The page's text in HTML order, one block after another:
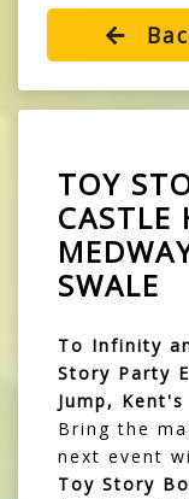
TOY
CASTLE
SWALE
To Infinity
Story Party
Jump,
Bring the
next event
Toy Story